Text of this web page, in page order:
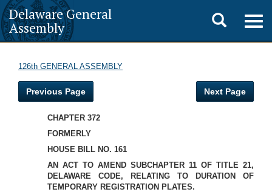
Delaware General
Assembly
Toggle
search
126th GENERAL ASSEMBLY
Previous Page Next Page
CHAPTER 372
FORMERLY
HOUSE BILL NO. 161
AN ACT TO AMEND SUBCHAPTER 11 OF TITLE 21,
DELAWARE CODE, RELATING TO DURATION OF
TEMPORARY REGISTRATION PLATES.